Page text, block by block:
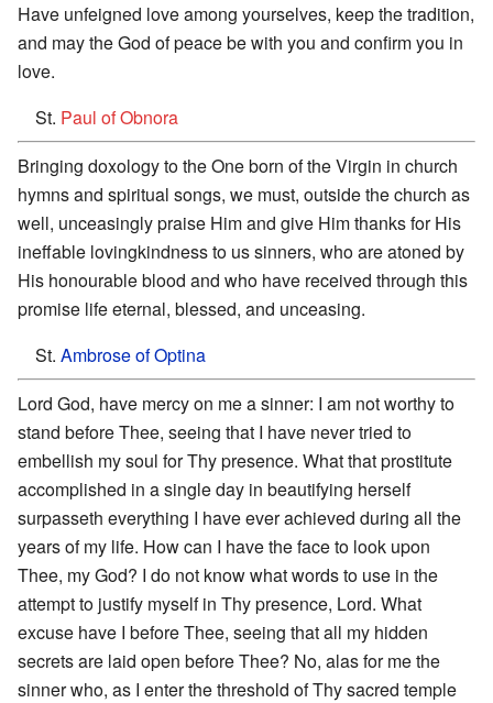
Have unfeigned love among yourselves, keep the tradition,
and may the God of peace be with you and confirm you in
love.
St. Paul of Obnora
Bringing doxology to the One born of the Virgin in church
hymns and spiritual songs, we must, outside the church as
well, unceasingly praise Him and give Him thanks for His
ineffable lovingkindness to us sinners, who are atoned by
His honourable blood and who have received through this
promise life eternal, blessed, and unceasing.
St. Ambrose of Optina
Lord God, have mercy on me a sinner: I am not worthy to
stand before Thee, seeing that I have never tried to
embellish my soul for Thy presence. What that prostitute
accomplished in a single day in beautifying herself
surpasseth everything I have ever achieved during all the
years of my life. How can I have the face to look upon
Thee, my God? I do not know what words to use in the
attempt to justify myself in Thy presence, Lord. What
excuse have I before Thee, seeing that all my hidden
secrets are laid open before Thee? No, alas for me the
sinner who, as I enter the threshold of Thy sacred temple